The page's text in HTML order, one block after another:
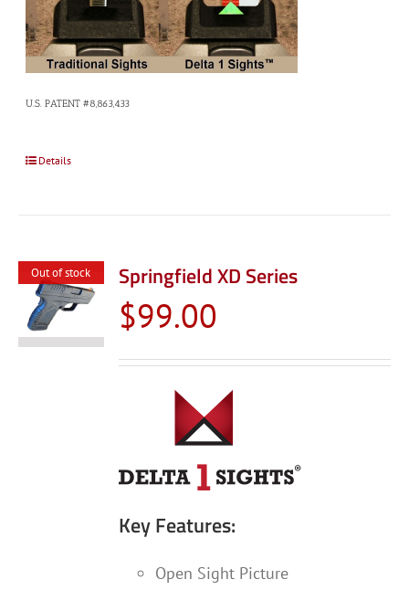
U.S. PATENT #8,863,433
Details
Out of stock Springfield XD Series
$99.00
Key Features:
Open Sight Picture